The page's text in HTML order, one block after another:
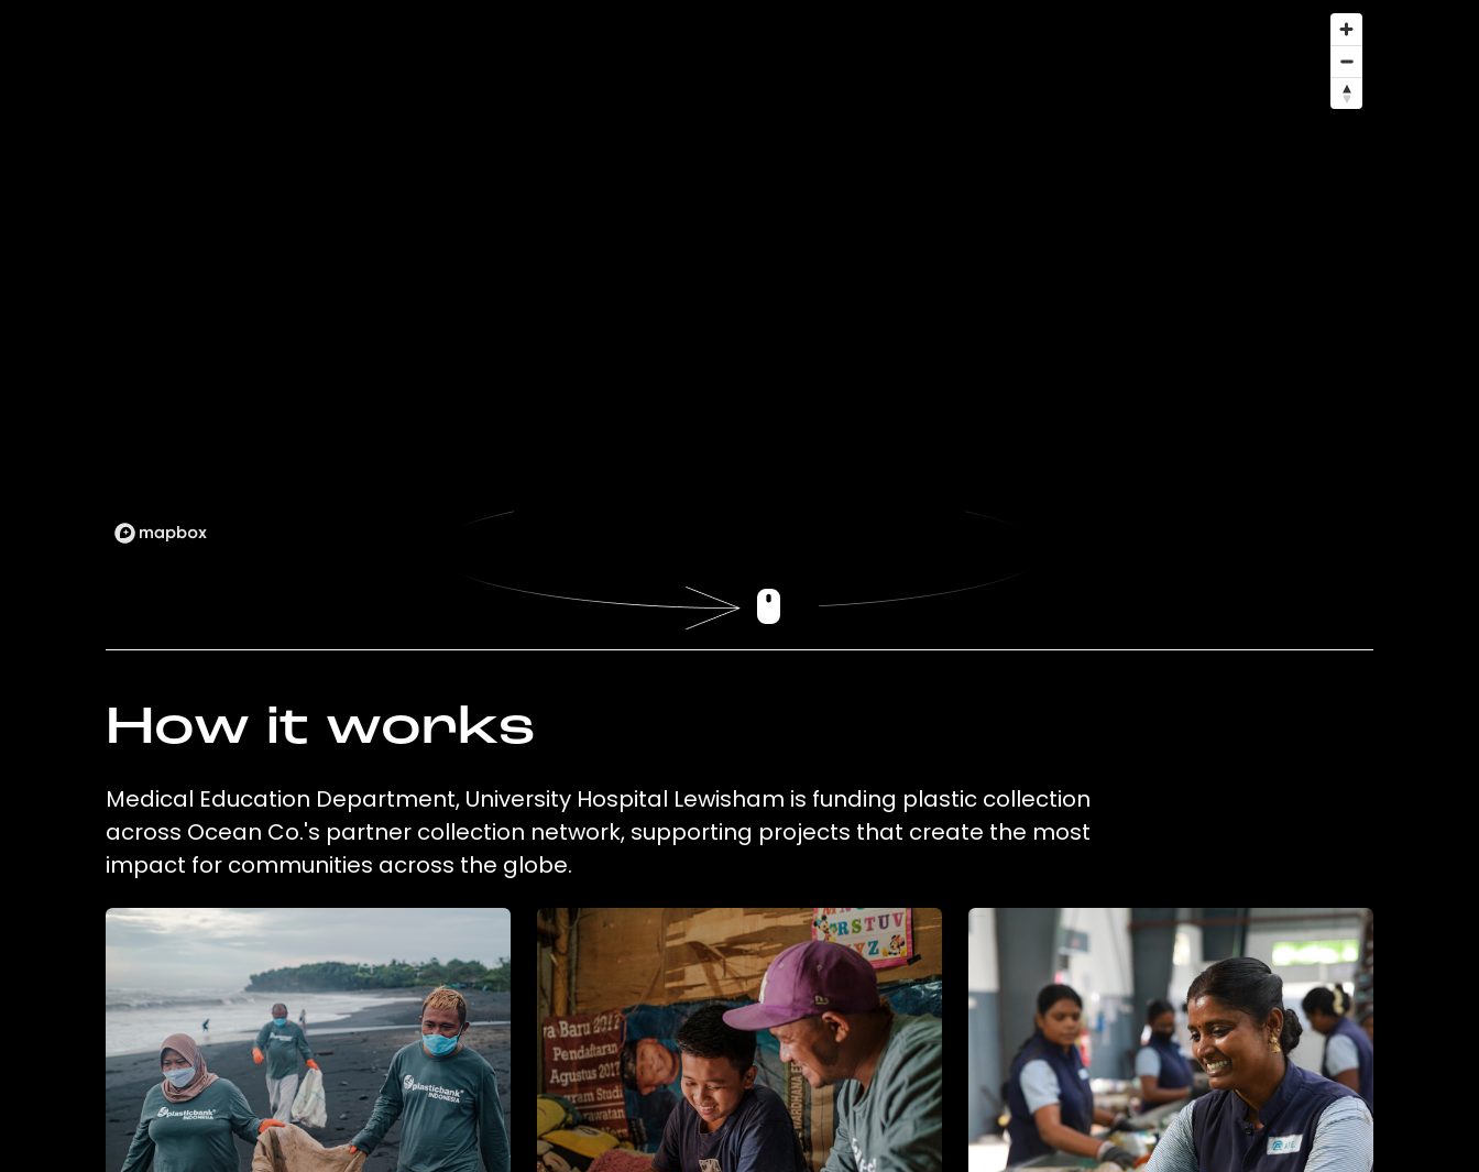
How it works
Medical Education Department, University Hospital Lewisham is funding plastic collection
across Ocean Co.'s partner collection network, supporting projects that create the most
impact for communities across the globe.